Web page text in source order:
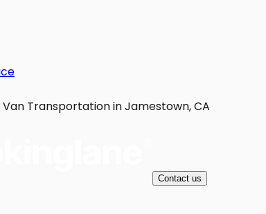
Transportation in Jamestown, CA
Contact us